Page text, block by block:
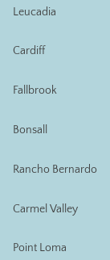
Leucadia
Cardiff
Fallbrook
Bonsall
Rancho Bernardo
Carmel Valley
Point Loma